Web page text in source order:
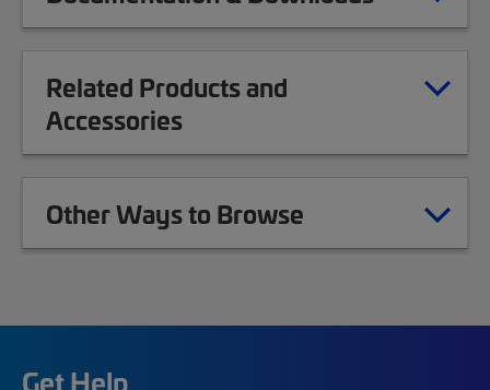
Related Products and
Accessories
Other Ways to Browse
Get Help